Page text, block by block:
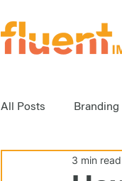
All Posts Branding
Event Marketing
3 min read